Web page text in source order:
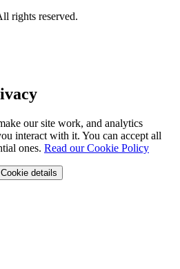
rights reserved.
our site work, and analytics
interact with it. You can accept all
ones. Read our Cookie Policy
Cookie details